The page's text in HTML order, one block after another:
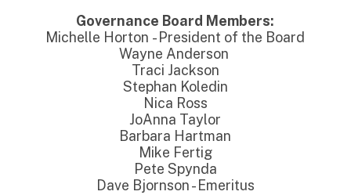
Governance Board Members:
Michelle Horton - President of the Board
Wayne Anderson
Traci Jackson
Stephan Koledin
Nica Ross
JoAnna Taylor
Barbara Hartman
Mike Fertig
Pete Spynda
Dave Bjornson - Emeritus